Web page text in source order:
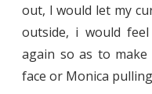
out, I would let my
outside, i would
again so as to make
face or Monica